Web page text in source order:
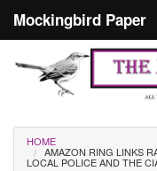
Mockingbird Paper
Culture
Editorials
Search form
Masthead
You are
HOME
AMAZON RING LINKS
LOCAL POLICE AND THE